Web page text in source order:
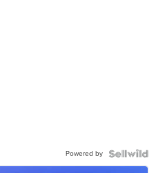
Powered by